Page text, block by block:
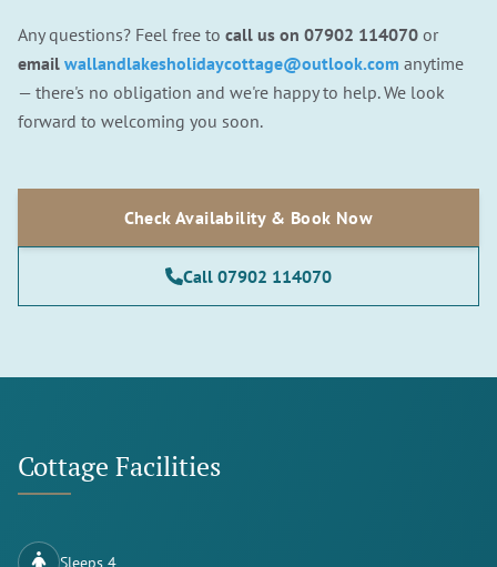
Any questions? Feel free to call us on 07902 114070 or
email wallandlakesholidaycottage@outlook.com anytime
— there's no obligation and we're happy to help. We look
forward to welcoming you soon.
Check Availability & Book Now
Call 07902 114070
Cottage Facilities
Sleeps 4